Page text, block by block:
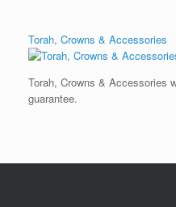
Torah, Crowns & Accessories
Torah, Crowns & Accessories
guarantee.